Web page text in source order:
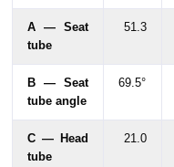
A — Seat
tube
51.3
B — Seat
tube angle
69.5°
C — Head
tube
21.0